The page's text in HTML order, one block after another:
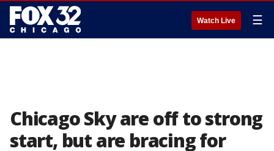
Watch Live ☰
Chicago Sky are off to strong
start, but are bracing for